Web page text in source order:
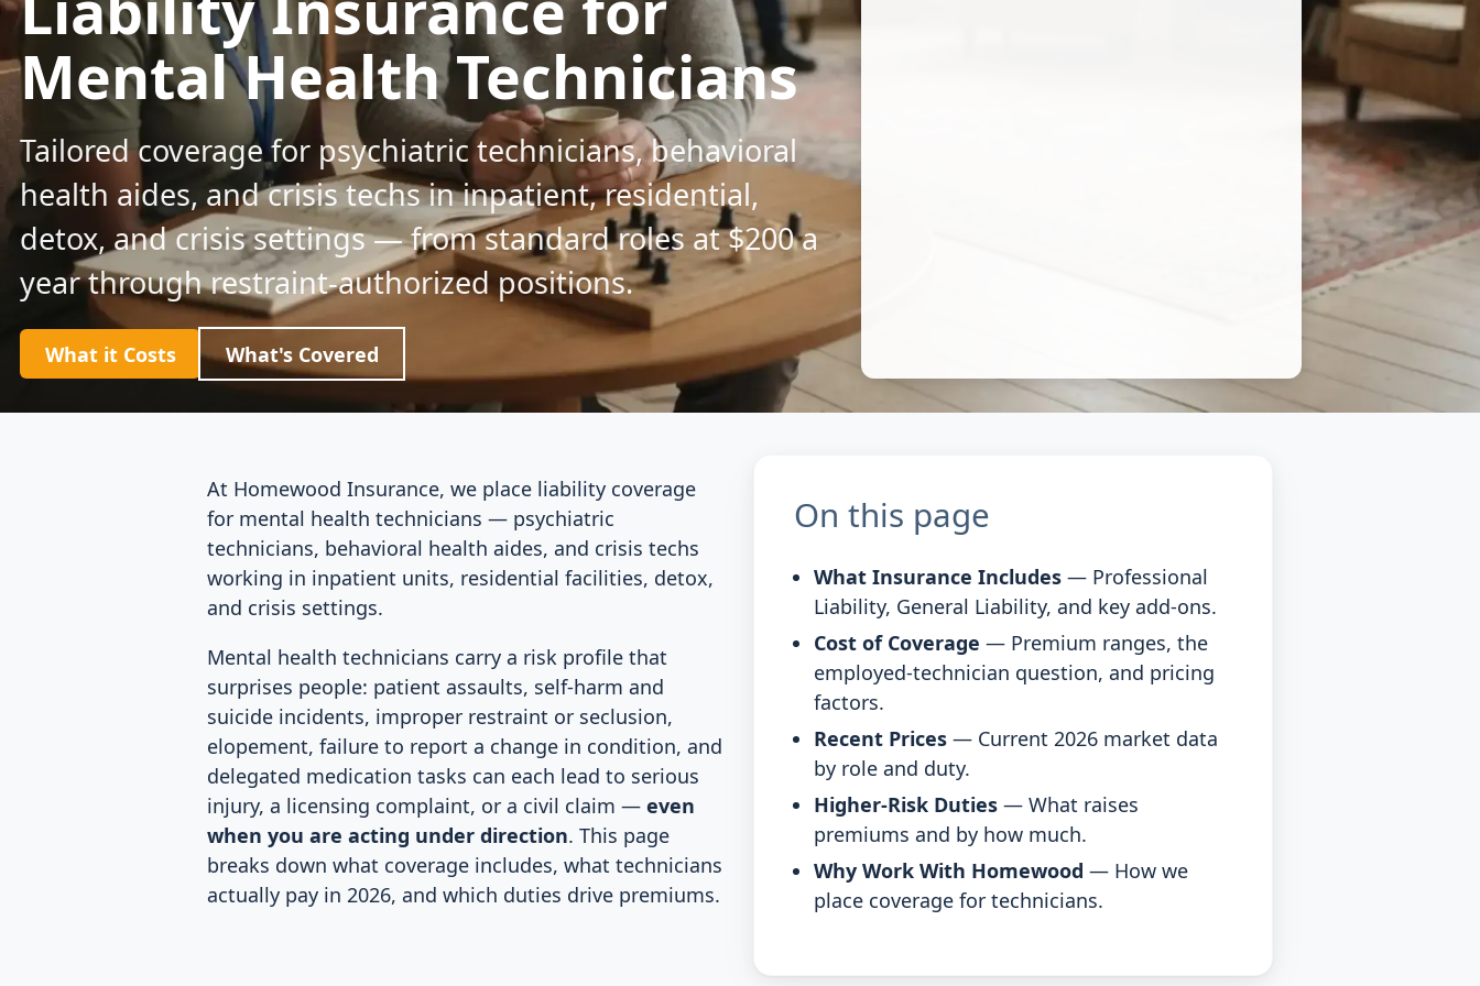
Mental Health Technicians
Tailored coverage for psychiatric technicians, behavioral
health aides, and crisis techs in inpatient, residential,
detox, and crisis settings — from standard roles at $200 a
year through restraint-authorized positions.
What it Costs What's Covered
At Homewood Insurance, we place liability coverage
for mental health technicians — psychiatric
technicians, behavioral health aides, and crisis techs
working in inpatient units, residential facilities, detox,
and crisis settings.
Mental health technicians carry a risk profile that
surprises people: patient assaults, self-harm and
suicide incidents, improper restraint or seclusion,
elopement, failure to report a change in condition, and
delegated medication tasks can each lead to serious
injury, a licensing complaint, or a civil claim — even
when you are acting under direction. This page
breaks down what coverage includes, what technicians
actually pay in 2026, and which duties drive premiums.
On this page
What Insurance Includes — Professional
Liability, General Liability, and key add-ons.
Cost of Coverage — Premium ranges, the
employed-technician question, and pricing
factors.
Recent Prices — Current 2026 market data
by role and duty.
Higher-Risk Duties — What raises
premiums and by how much.
Why Work With Homewood — How we
place coverage for technicians.